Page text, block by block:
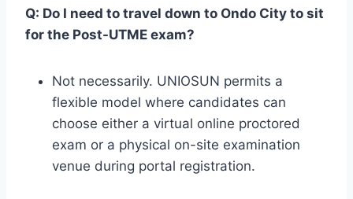
Q: Do I need to travel down to Ondo City to sit
for the Post-UTME exam?
Not necessarily. UNIOSUN permits a
flexible model where candidates can
choose either a virtual online proctored
exam or a physical on-site examination
venue during portal registration.